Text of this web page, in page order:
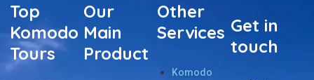
Top
Komodo
Tours
Our
Main
Product
Other
Services
Komodo
Get in
touch